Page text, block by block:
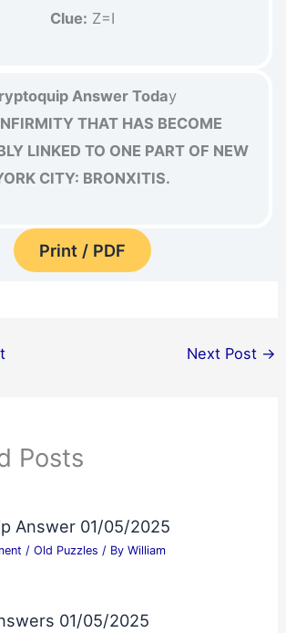
Clue: Z=I
Answer Today
THAT HAS BECOME
LINKED TO ONE PART OF NEW
CITY: BRONXITIS.
Print / PDF
Next Post →
Posts
Answer 01/05/2025
/ Old Puzzles / By William
01/05/2025